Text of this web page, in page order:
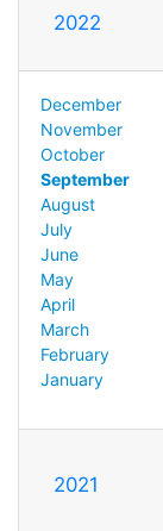
2022
December
November
October
September
August
July
June
May
April
March
February
January
2021